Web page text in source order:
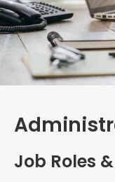
Job Roles